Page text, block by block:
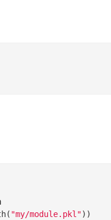
"my/module.pkl"))